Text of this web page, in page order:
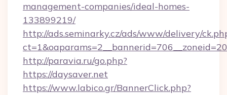
management-companies/ideal-homes-
133899219/
http://ads.seminarky.cz/ads/www/delivery/
http://paravia.ru/go.php?
https://daysaver.net
https://www.labico.gr/BannerClick.php?